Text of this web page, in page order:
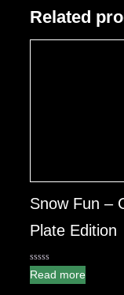
Related
Snow Fun –
Plate Edition
0
out
Read more